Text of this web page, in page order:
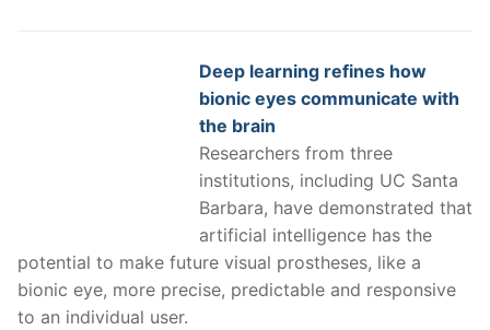
Deep learning refines how
bionic eyes communicate with
the brain
Researchers from three
institutions, including UC Santa
Barbara, have demonstrated that
artificial intelligence has the
potential to make future visual prostheses, like a
bionic eye, more precise, predictable and responsive
to an individual user.